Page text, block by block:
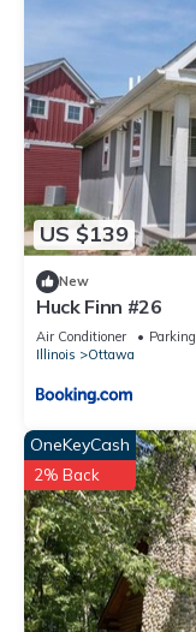
US $139
New
Huck Finn #26
Air Conditioner Parking
Illinois
Ottawa
OneKeyCash
2% Back